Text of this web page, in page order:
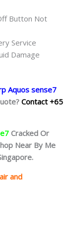
Button Not
Service
Damage
Aquos sense7
Contact +65
Cracked Or
Near By Me
and